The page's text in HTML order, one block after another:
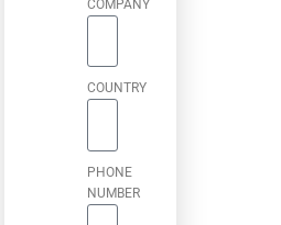
COMPANY
COUNTRY
PHONE
NUMBER